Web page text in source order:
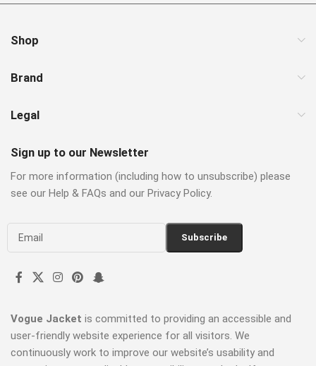
Shop
Brand
Legal
Sign up to our Newsletter
For more information (including how to unsubscribe) please
see our Help & FAQs and our Privacy Policy.
Vogue Jacket is committed to providing an accessible and
user-friendly website experience for all visitors. We
continuously work to improve our website’s usability and